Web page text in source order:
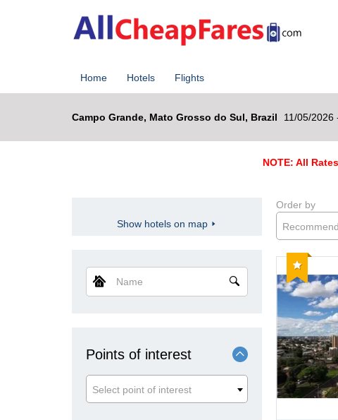
Home Hotels Flights
Campo Grande, Mato Grosso do Sul, Brazil 11/05/2026
NOTE: All
Show hotels on map
Name
Points of interest
Select point of interest
Order by